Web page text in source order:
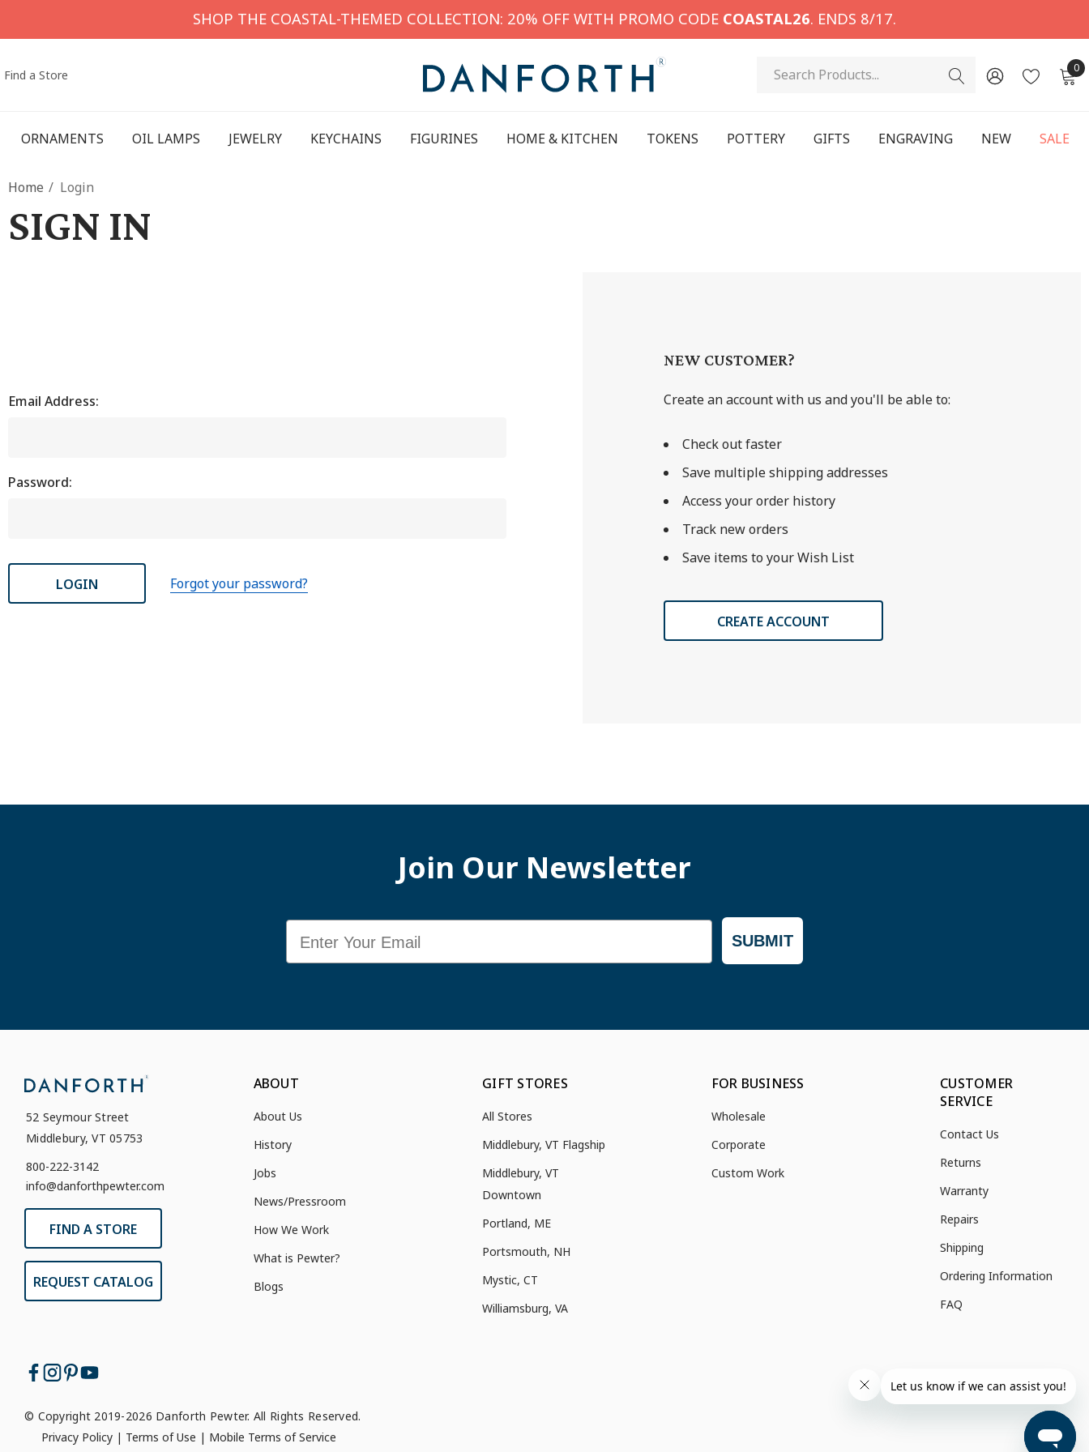
SHOP THE COASTAL-THEMED COLLECTION: 20% OFF WITH PROMO CODE COASTAL26. ENDS 8/17.
Find a Store Search 0
ORNAMENTS OIL LAMPS JEWELRY KEYCHAINS FIGURINES HOME & KITCHEN TOKENS POTTERY GIFTS ENGRAVING NEW SALE
Home Login
SIGN IN
Email Address:
Password:
Forgot your password?
NEW CUSTOMER?
Create an account with us and you'll be able to:
Check out faster
Save multiple shipping addresses
Access your order history
Track new orders
Save items to your Wish List
CREATE ACCOUNT
Join Our Newsletter
SUBMIT
52 Seymour Street
Middlebury, VT 05753
800-222-3142
info@danforthpewter.com
FIND A STORE
REQUEST CATALOG
ABOUT
About Us
History
Jobs
News/Pressroom
How We Work
What is Pewter?
Blogs
GIFT STORES
All Stores
Middlebury, VT Flagship
Middlebury, VT
Downtown
Portland, ME
Portsmouth, NH
Mystic, CT
Williamsburg, VA
FOR BUSINESS
Wholesale
Corporate
Custom Work
CUSTOMER
SERVICE
Contact Us
Returns
Warranty
Repairs
Shipping
Ordering Information
FAQ
© Copyright 2019-2026 Danforth Pewter. All Rights Reserved.
Privacy Policy| Terms of Use | Mobile Terms of Service